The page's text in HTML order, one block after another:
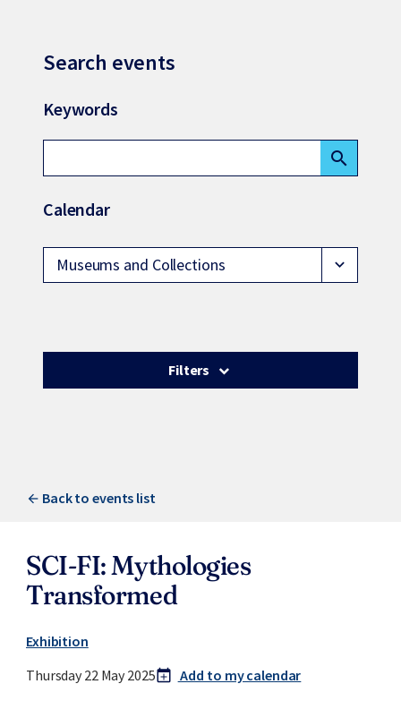
Back to events list
SCI-FI: Mythologies
Transformed
Exhibition
Thursday 22 May 2025calendar_today
add Add to my calendar
Search events
Keywords
search
Calendar
Museums and Collections expand_more
Filters